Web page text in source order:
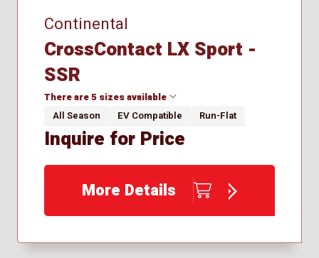
Continental
CrossContact LX Sport -
SSR
There are 5 sizes available
235/55R19
275/45R20
All Season EV Compatible Run-Flat
Inquire for Price
More Details